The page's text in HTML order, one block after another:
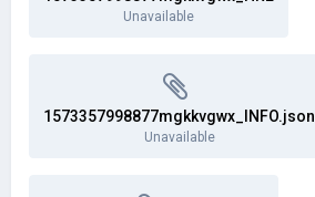
Unavailable
1573357998877mgkkvgwx_INFO.json
Unavailable